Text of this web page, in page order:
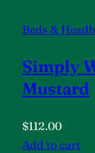
Beds &
Simply
Mustard
$112.00
Add to cart